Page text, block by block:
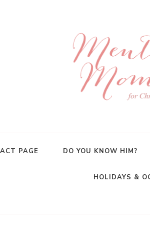
PAGE DO YOU KNOW HIM?
HOLIDAYS &